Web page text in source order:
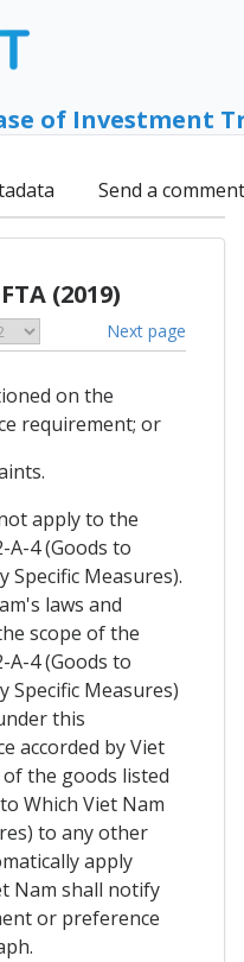
of Investment
Send a comment
(2019)
Next page
on the
requirement; or
apply to the
A-4 (Goods to
Specific Measures).
laws and
scope of the
A-4 (Goods to
Specific Measures)
this
accorded by Viet
the goods listed
Which Viet Nam
to any other
apply
Nam shall notify
or preference